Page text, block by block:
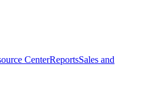
CenterReportsSales and